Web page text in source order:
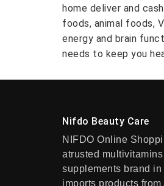
home deliver and
foods, animal foods,
energy and brain
needs to keep you
Nifdo Beauty Care
NIFDO Online
atrusted multivitamins
supplements brand
imports products from